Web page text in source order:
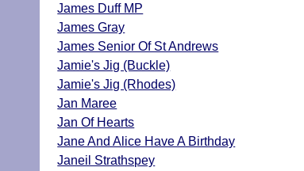
James Duff MP
James Gray
James Senior Of St Andrews
Jamie's Jig (Buckle)
Jamie's Jig (Rhodes)
Jan Maree
Jan Of Hearts
Jane And Alice Have A Birthday
Janeil Strathspey